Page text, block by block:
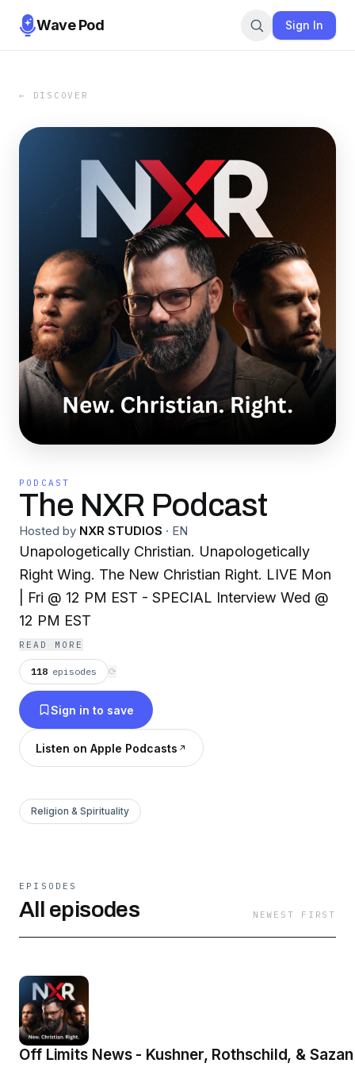
Wave Pod Sign In
← DISCOVER
PODCAST
The NXR Podcast
Hosted by NXR STUDIOS · EN
Unapologetically Christian. Unapologetically
Right Wing. The New Christian Right. LIVE Mon
| Fri @ 12 PM EST - SPECIAL Interview Wed @
12 PM EST
READ MORE
118 episodes ⟳
Sign in to save
Listen on Apple Podcasts
Religion & Spirituality
EPISODES
All episodes NEWEST FIRST
Off Limits News - Kushner, Rothschild, & Sazan